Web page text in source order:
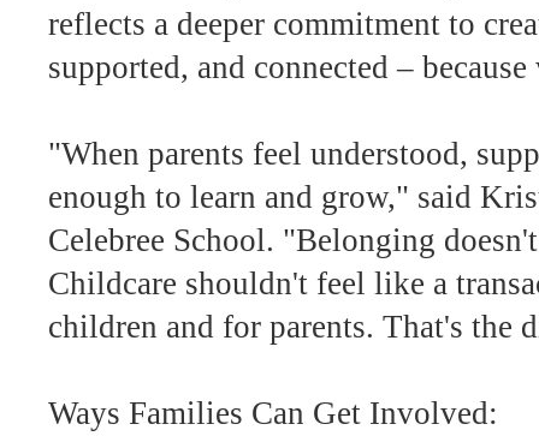
reflects a deeper commitment to
supported, and connected –
"When parents feel understood,
enough to learn and grow," said
Celebree School. "Belonging
Childcare shouldn't feel like a
children and for parents. That's the
Ways Families Can Get Involved: